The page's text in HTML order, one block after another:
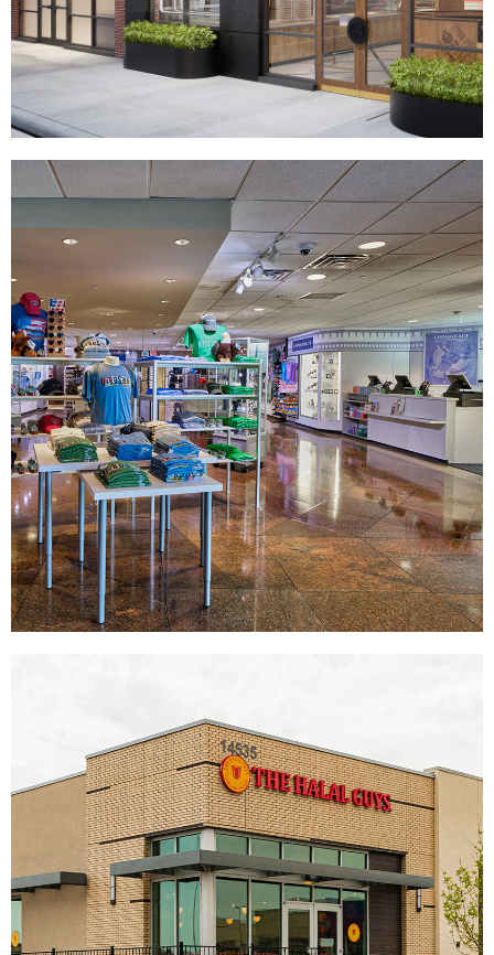
Your Pie
| FIXTURES|INDUSTRIAL DESIGN|INTERIOR / EXTERIOR DESIGN|
PRINT PRODUCTION